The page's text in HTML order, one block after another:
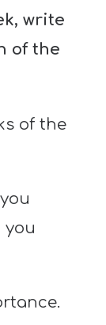
write
of the
of the
you